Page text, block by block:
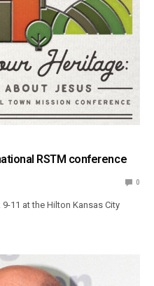
RSTM conference
0
11 at the Hilton Kansas City